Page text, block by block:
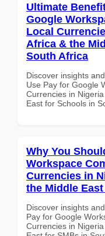
Ultimate
Google
Local
Africa & the
South Africa
Discover insights
Use Pay for Google
Currencies in
East for Schools in
Why You
Workspace
Currencies in
the Middle
Discover insights
Pay for Google
Currencies in